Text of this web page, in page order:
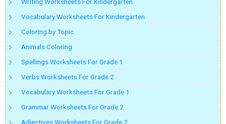
Vocabulary Worksheets For Kindergarten
Coloring by Topic
Animals Coloring
Spellings Worksheets For Grade 1
Verbs Worksheets For Grade 2
Vocabulary Worksheets For Grade 1
Grammar Worksheets For Grade 2
Adjectives Worksheets For Grade 2